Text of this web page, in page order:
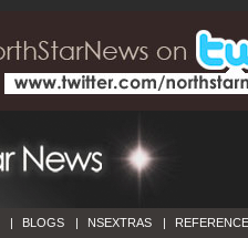
| BLOGS | NSEXTRAS |